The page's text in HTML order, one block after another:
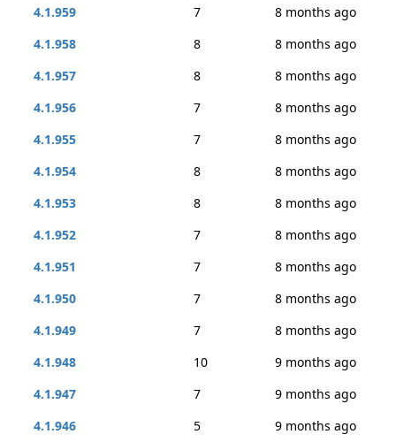
4.1.959
7
8 months ago
4.1.958
8
8 months ago
4.1.957
8
8 months ago
4.1.956
7
8 months ago
4.1.955
7
8 months ago
4.1.954
8
8 months ago
4.1.953
8
8 months ago
4.1.952
7
8 months ago
4.1.951
7
8 months ago
4.1.950
7
8 months ago
4.1.949
7
8 months ago
4.1.948
10
9 months ago
4.1.947
7
9 months ago
4.1.946
5 9 months ago